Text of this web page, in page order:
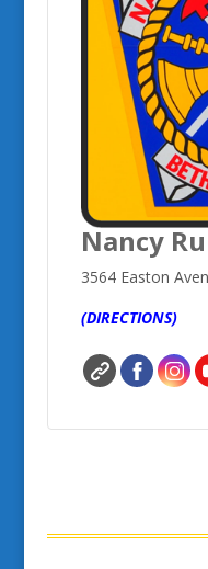
Nancy
3564 Easton
(DIRECTIONS)